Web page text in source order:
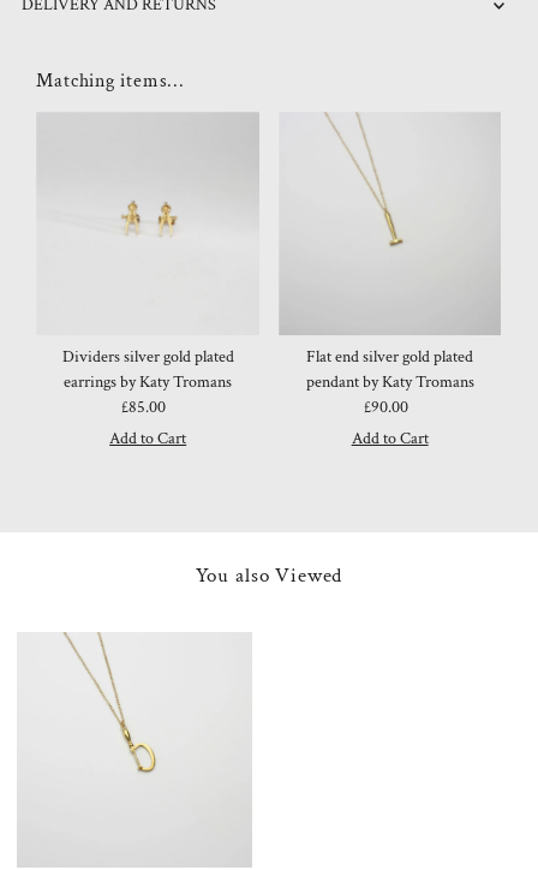
DELIVERY AND RETURNS
Matching items...
Dividers silver gold plated
earrings by Katy Tromans
Regular
Price
£85.00
Flat end silver gold plated
pendant by Katy Tromans
Regular
Price
£90.00
You also Viewed